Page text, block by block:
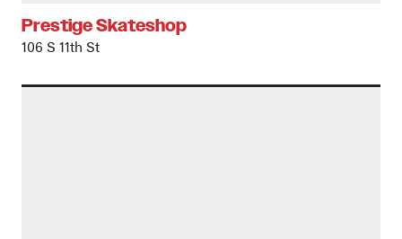
Prestige Skateshop
106 S 11th St